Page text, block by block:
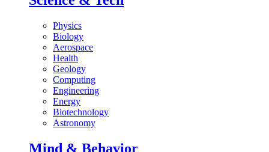
Physics
Biology
Aerospace
Health
Geology
Computing
Engineering
Energy
Biotechnology
Astronomy
Mind & Behavior